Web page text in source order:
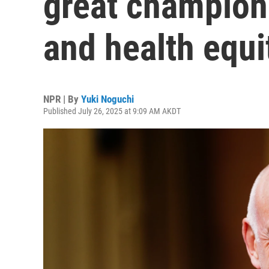
and health
NPR | By Yuki Noguchi
Published July 26, 2025 at 9:09 AM AKDT